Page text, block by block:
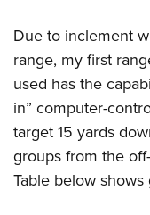
Due to inclement
range, my first
used has the
in” computer-
target 15 yards
groups from the
Table below shows